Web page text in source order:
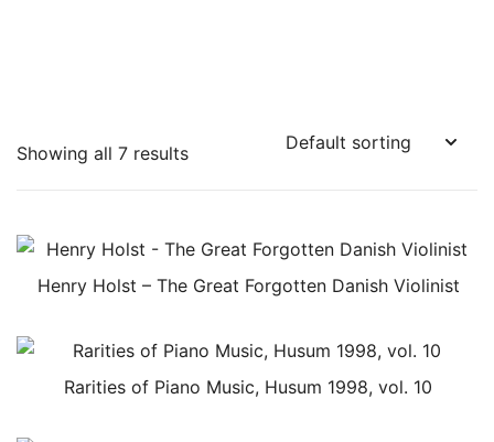
Showing all 7 results
Henry Holst – The Great Forgotten Danish Violinist
Rarities of Piano Music, Husum 1998, vol. 10